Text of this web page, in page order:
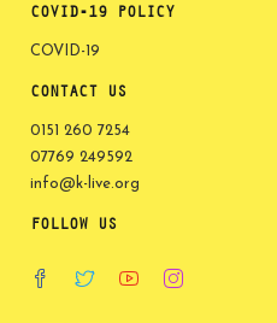
COVID-19 POLICY
COVID-19
CONTACT US
0151 260 7254
07769 249592
info@k-live.org
FOLLOW US